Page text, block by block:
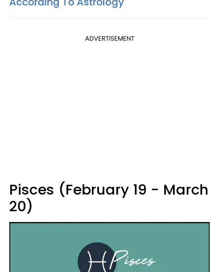
ADVERTISEMENT
Pisces (February 19 - March
20)